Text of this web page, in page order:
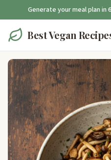
Generate your meal plan in
Best Vegan